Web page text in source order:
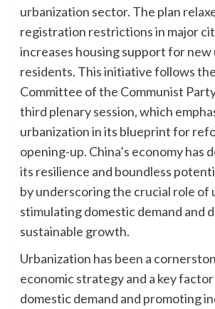
urbanization sector. The plan
registration restrictions in major
increases housing support for new
residents. This initiative follows
Committee of the Communist Party
third plenary session, which
urbanization in its blueprint for
opening-up. China’s economy has
its resilience and boundless
by underscoring the crucial role of
stimulating domestic demand and
sustainable growth.
Urbanization has been a
economic strategy and a key
domestic demand and promoting